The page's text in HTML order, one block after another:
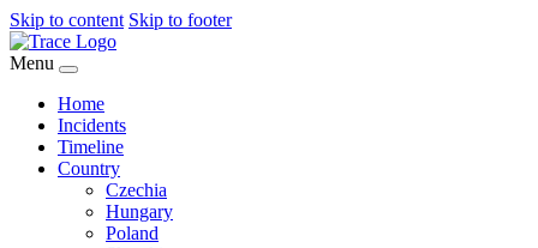
Skip to content Skip to footer
Menu
Home
Incidents
Timeline
Country
Czechia
Hungary
Poland